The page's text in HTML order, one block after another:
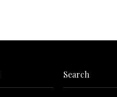
Search